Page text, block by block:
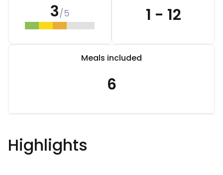
3/5 1 - 12
Meals included
6
Highlights